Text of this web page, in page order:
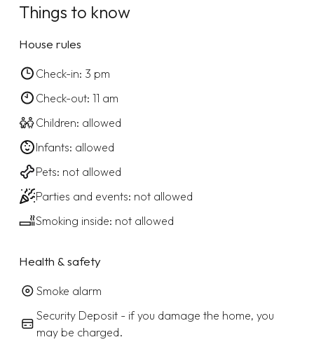
Things to know
House rules
Check-in: 3 pm
Check-out: 11 am
Children: allowed
Infants: allowed
Pets: not allowed
Parties and events: not allowed
Smoking inside: not allowed
Health & safety
Smoke alarm
Security Deposit - if you damage the home, you
may be charged.